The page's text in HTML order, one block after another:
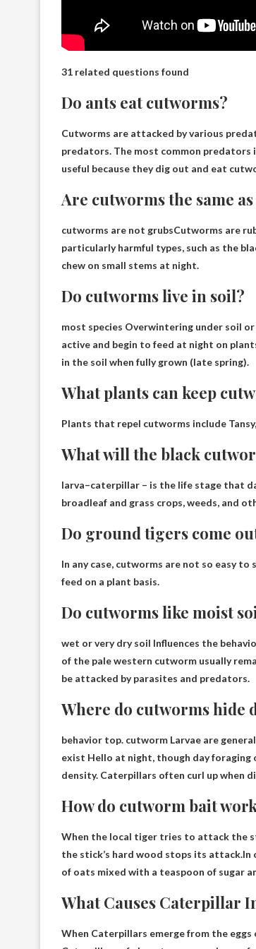
31 related questions found
Do ants eat cutworms?
Cutworms are attacked by various
predators. The most common predators
useful because they dig out and eat
Are cutworms the same
cutworms are not grubsCutworms are
particularly harmful types, such as the
chew on small stems at night.
Do cutworms live in soil?
most species Overwintering under soil
active and begin to feed at night on
in the soil when fully grown (late spring).
What plants can keep
Plants that repel cutworms include
What will the black
larva–caterpillar – is the life stage that
broadleaf and grass crops, weeds, and
Do ground tigers come
In any case, cutworms are not so easy
feed on a plant basis.
Do cutworms like moist
wet or very dry soil Influences the
of the pale western cutworm usually
be attacked by parasites and predators.
Where do cutworms hide
behavior top. cutworm Larvae are
exist Hello at night, though dayforaging
density. Caterpillars often curl up when
How do cutworm bait
When the local tiger tries to attack the
the stick’s hard wood stops its
of oats mixed with a teaspoon of sugar
What Causes Caterpillar
When Caterpillars emerge from the